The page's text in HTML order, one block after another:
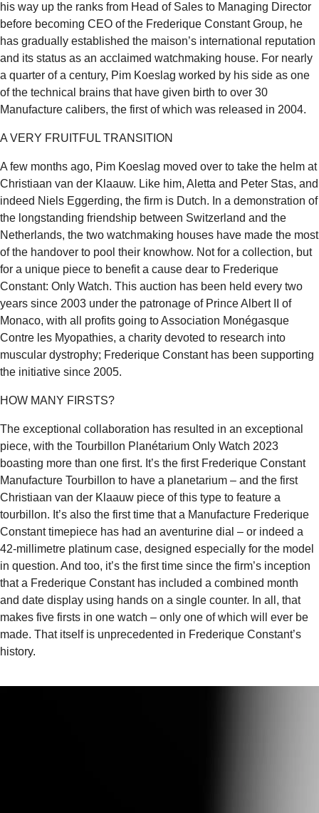
his way up the ranks from Head of Sales to Managing Director
before becoming CEO of the Frederique Constant Group, he
has gradually established the maison’s international reputation
and its status as an acclaimed watchmaking house. For nearly
a quarter of a century, Pim Koeslag worked by his side as one
of the technical brains that have given birth to over 30
Manufacture calibers, the first of which was released in 2004.
A VERY FRUITFUL TRANSITION
A few months ago, Pim Koeslag moved over to take the helm at
Christiaan van der Klaauw. Like him, Aletta and Peter Stas, and
indeed Niels Eggerding, the firm is Dutch. In a demonstration of
the longstanding friendship between Switzerland and the
Netherlands, the two watchmaking houses have made the most
of the handover to pool their knowhow. Not for a collection, but
for a unique piece to benefit a cause dear to Frederique
Constant: Only Watch. This auction has been held every two
years since 2003 under the patronage of Prince Albert II of
Monaco, with all profits going to Association Monégasque
Contre les Myopathies, a charity devoted to research into
muscular dystrophy; Frederique Constant has been supporting
the initiative since 2005.
HOW MANY FIRSTS?
The exceptional collaboration has resulted in an exceptional
piece, with the Tourbillon Planétarium Only Watch 2023
boasting more than one first. It’s the first Frederique Constant
Manufacture Tourbillon to have a planetarium – and the first
Christiaan van der Klaauw piece of this type to feature a
tourbillon. It’s also the first time that a Manufacture Frederique
Constant timepiece has had an aventurine dial – or indeed a
42-millimetre platinum case, designed especially for the model
in question. And too, it’s the first time since the firm’s inception
that a Frederique Constant has included a combined month
and date display using hands on a single counter. In all, that
makes five firsts in one watch – only one of which will ever be
made. That itself is unprecedented in Frederique Constant’s
history.